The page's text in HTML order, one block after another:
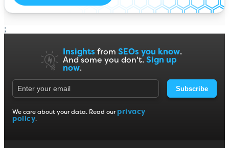
;
Insights from SEOs you know.
And some you don't. Sign up
now.
Subscribe
We care about your data. Read our privacy
policy.